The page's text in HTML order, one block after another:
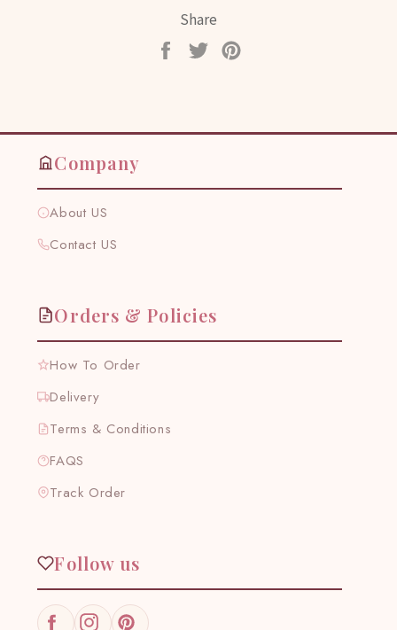
Share
Share
Tweet
Company
About US
Contact US
Orders & Policies
How To Order
Delivery
Terms & Conditions
FAQS
Track Order
Follow us